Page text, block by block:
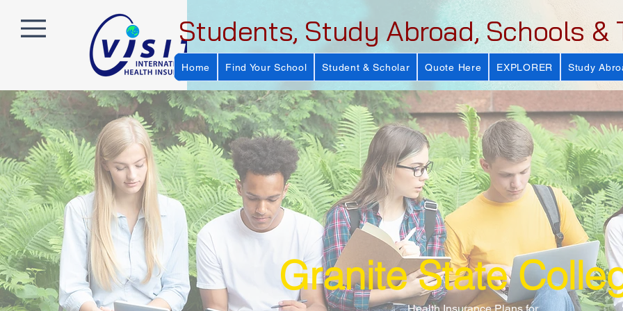
Students, Study Abroad, Schools &
Home Find Your School Student & Scholar Quote Here EXPLORER Study
Granite State